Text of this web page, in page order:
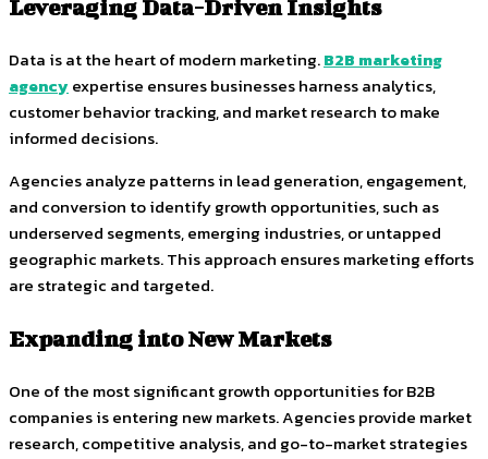
Leveraging Data-Driven Insights
Data is at the heart of modern marketing.B2B marketing
agencyexpertise ensures businesses harness analytics,
customer behavior tracking, and market research to make
informed decisions.
Agencies analyze patterns in lead generation, engagement,
and conversion to identify growth opportunities, such as
underserved segments, emerging industries, or untapped
geographic markets. This approach ensures marketing efforts
are strategic and targeted.
Expanding into New Markets
One of the most significant growth opportunities for B2B
companies is entering new markets. Agencies provide market
research, competitive analysis, and go-to-market strategies